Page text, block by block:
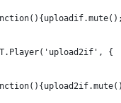
{